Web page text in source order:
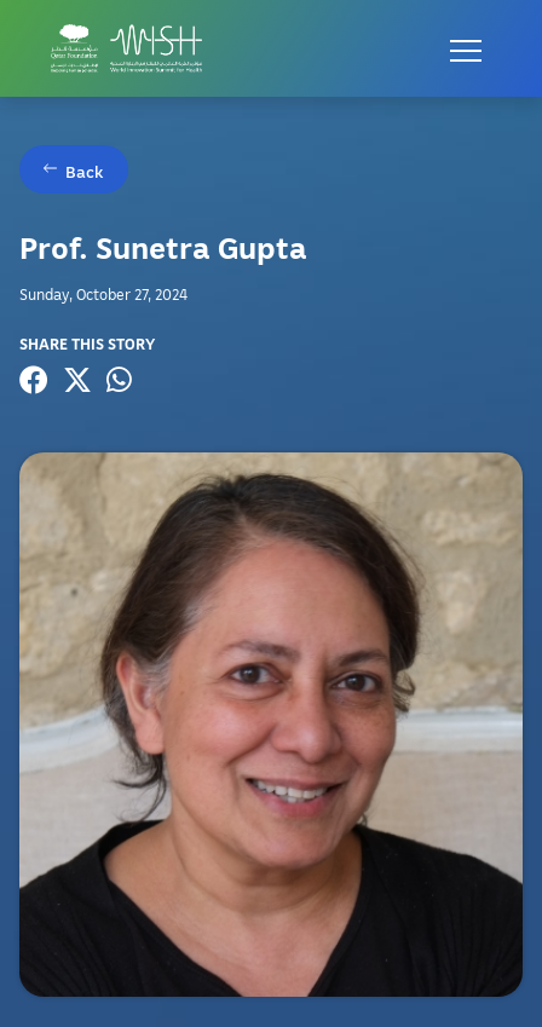
Back
Prof. Sunetra Gupta
Sunday, October 27, 2024
SHARE THIS STORY